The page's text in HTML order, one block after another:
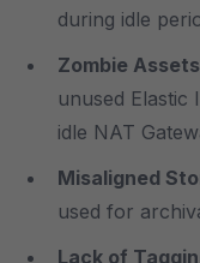
during idle
Zombie Assets
unused Elastic
idle NAT
Misaligned
used for
Lack of